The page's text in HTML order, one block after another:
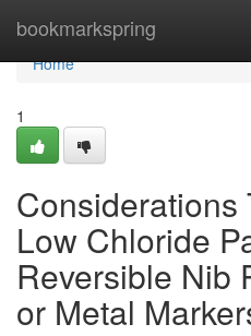
bookmarkspring
Home
Home
1
Considerations
Low Chloride
Reversible Nib
or Metal